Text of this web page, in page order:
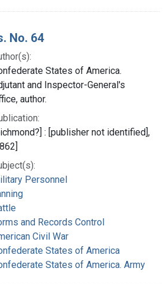
No. 64
States of America.
and Inspector-General's
author.
: [publisher not identified],
Personnel
and Records Control
Civil War
States of America
States of America. Army